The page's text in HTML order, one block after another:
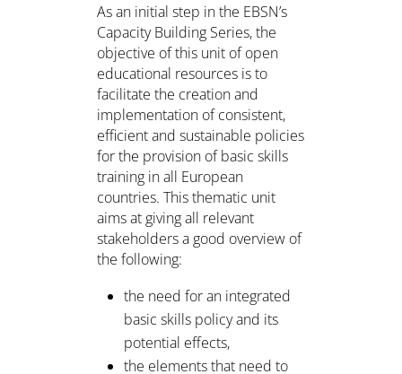
As an initial step in the EBSN’s
Capacity Building Series, the
objective of this unit of open
educational resources is to
facilitate the creation and
implementation of consistent,
efficient and sustainable policies
for the provision of basic skills
training in all European
countries. This thematic unit
aims at giving all relevant
stakeholders a good overview of
the following:
the need for an integrated
basic skills policy and its
potential effects,
the elements that need to